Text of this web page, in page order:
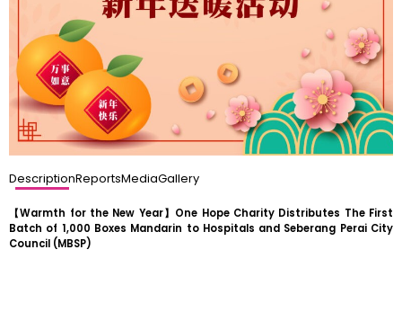
DescriptionReportsMediaGallery
【Warmth for the New Year】One Hope Charity Distributes The First
Batch of 1,000 Boxes Mandarin to Hospitals and Seberang Perai City
Council (MBSP)